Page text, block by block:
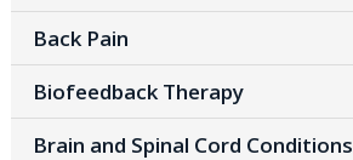
Back Pain
Biofeedback Therapy
Brain and Spinal Cord Conditions